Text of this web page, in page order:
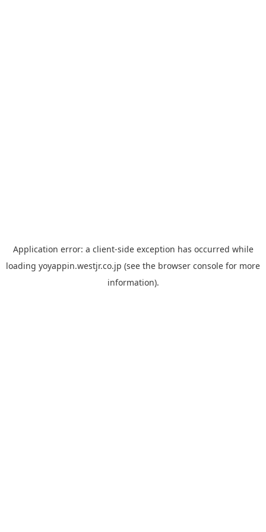
Application error: a client-side exception has occurred while
loading yoyappin.westjr.co.jp (see the browser console for more
information).